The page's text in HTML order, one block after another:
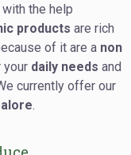
the help
products are rich
of it are a non
your daily needs and
currently offer our
.